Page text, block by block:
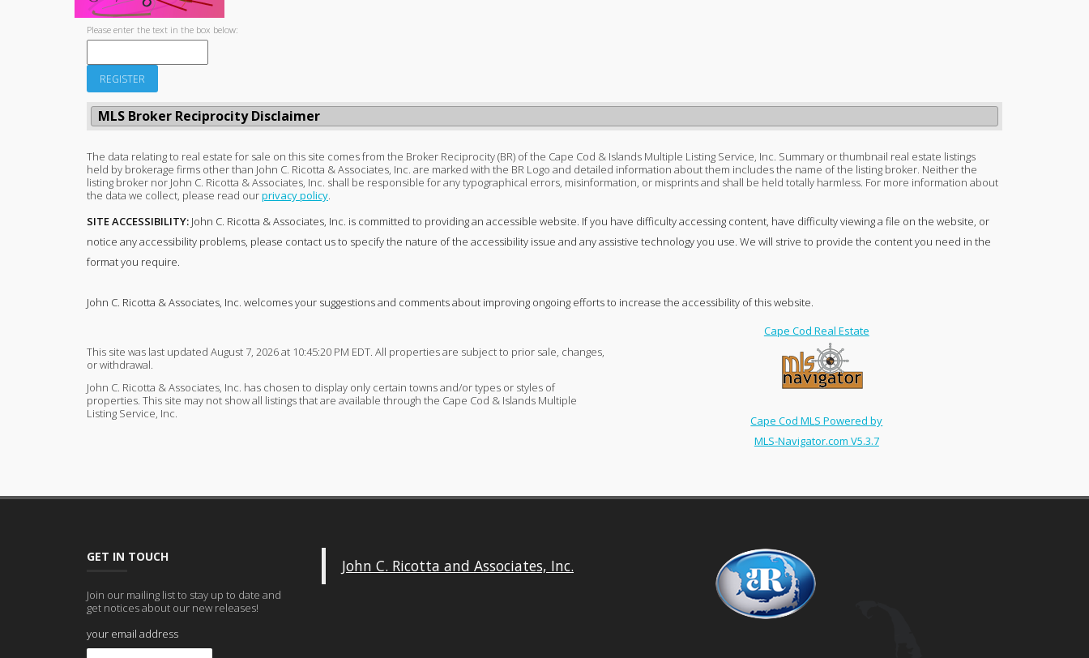
Please enter the text in the box below:
MLS Broker Reciprocity Disclaimer
The data relating to real estate for sale on this site comes from the Broker Reciprocity (BR) of the Cape Cod & Islands Multiple Listing Service, Inc. Summary or thumbnail real estate listings
held by brokerage firms other than John C. Ricotta & Associates, Inc. are marked with the BR Logo and detailed information about them includes the name of the listing broker. Neither the
listing broker nor John C. Ricotta & Associates, Inc. shall be responsible for any typographical errors, misinformation, or misprints and shall be held totally harmless. For more information about
the data we collect, please read ourprivacy policy.
SITE ACCESSIBILITY: John C. Ricotta & Associates, Inc. is committed to providing an accessible website. If you have difficulty accessing content, have difficulty viewing a file on the website, or
notice any accessibility problems, please contact us to specify the nature of the accessibility issue and any assistive technology you use. We will strive to provide the content you need in the
format you require.
John C. Ricotta & Associates, Inc. welcomes your suggestions and comments about improving ongoing efforts to increase the accessibility of this website.
This site was last updated August 7, 2026 at 10:45:20 PM EDT. All properties are subject to prior sale, changes,
or withdrawal.
John C. Ricotta & Associates, Inc. has chosen to display only certain towns and/or types or styles of
properties. This site may not show all listings that are available through the Cape Cod & Islands Multiple
Listing Service, Inc.
Cape Cod Real Estate
Cape Cod MLS Powered by
MLS-Navigator.com V5.3.7
GET IN TOUCH
Join our mailing list to stay up to date and
get notices about our new releases!
your email address
John C. Ricotta and Associates, Inc.